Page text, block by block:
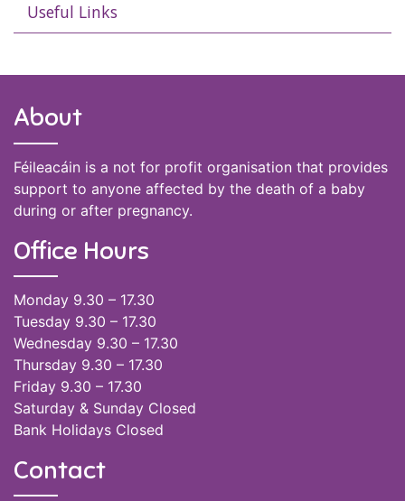
Useful Links
About
Féileacáin is a not for profit organisation that provides
support to anyone affected by the death of a baby
during or after pregnancy.
Office Hours
Monday 9.30 – 17.30
Tuesday 9.30 – 17.30
Wednesday 9.30 – 17.30
Thursday 9.30 – 17.30
Friday 9.30 – 17.30
Saturday & Sunday Closed
Bank Holidays Closed
Contact